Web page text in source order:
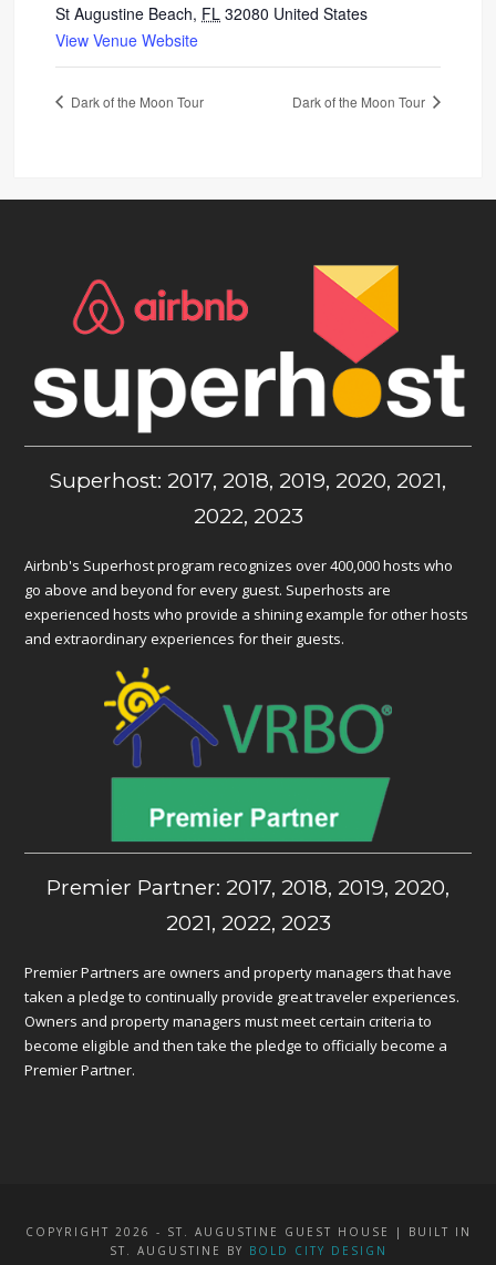
St Augustine Beach, FL 32080 United States
View Venue Website
Dark of the Moon Tour Dark of the Moon Tour
Superhost: 2017, 2018, 2019, 2020, 2021,
2022, 2023
Airbnb's Superhost program recognizes over 400,000 hosts who
go above and beyond for every guest. Superhosts are
experienced hosts who provide a shining example for other hosts
and extraordinary experiences for their guests.
Premier Partner: 2017, 2018, 2019, 2020,
2021, 2022, 2023
Premier Partners are owners and property managers that have
taken a pledge to continually provide great traveler experiences.
Owners and property managers must meet certain criteria to
become eligible and then take the pledge to officially become a
Premier Partner.
COPYRIGHT 2026 - ST. AUGUSTINE GUEST HOUSE | BUILT IN
ST. AUGUSTINE BY BOLD CITY DESIGN